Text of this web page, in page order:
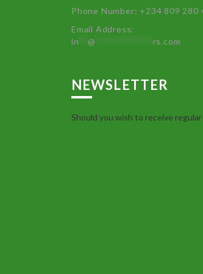
Phone Number: +234 809 280
Email Address:
in **@ rs.com
NEWSLETTER
Should you wish to receive